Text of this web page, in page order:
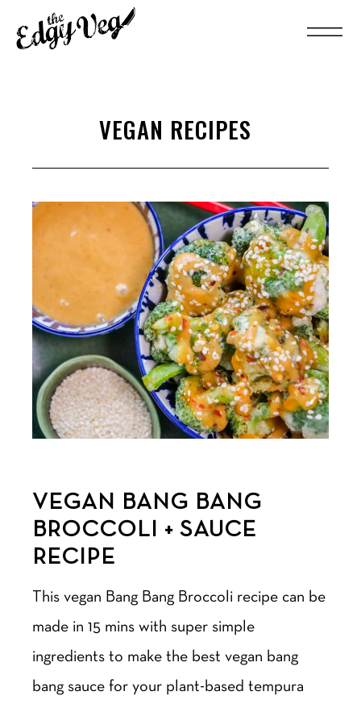
VEGAN BANG BANG
BROCCOLI + SAUCE
RECIPE
This vegan Bang Bang Broccoli recipe can be
made in 15 mins with super simple
ingredients to make the best vegan bang
bang sauce for your plant-based tempura